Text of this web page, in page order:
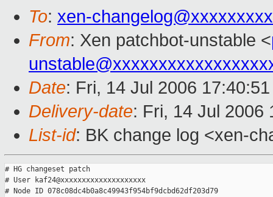
To: xen-
From: Xen patchbot-unstable <
Date: Fri, 14 Jul 2006
Delivery-date: Fri, 14 Jul 2006
List-id: BK change log <xen-
# HG changeset patch
# User kaf24@xxxxxxxxxxxxxxxxxxxx
# Node ID 078c08dc4b0a8c49943f954bf9dcbd62df203d79